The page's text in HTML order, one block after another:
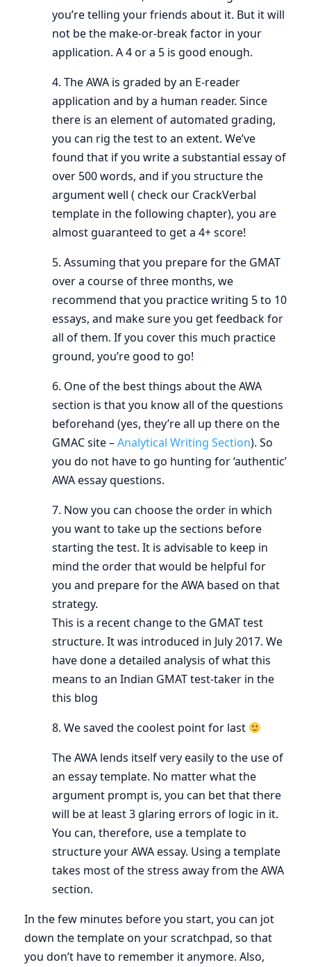
you’re telling your friends about it. But it will
not be the make-or-break factor in your
application. A 4 or a 5 is good enough.
4. The AWA is graded by an E-reader
application and by a human reader. Since
there is an element of automated grading,
you can rig the test to an extent. We’ve
found that if you write a substantial essay of
over 500 words, and if you structure the
argument well ( check our CrackVerbal
template in the following chapter), you are
almost guaranteed to get a 4+ score!
5. Assuming that you prepare for the GMAT
over a course of three months, we
recommend that you practice writing 5 to 10
essays, and make sure you get feedback for
all of them. If you cover this much practice
ground, you’re good to go!
6. One of the best things about the AWA
section is that you know all of the questions
beforehand (yes, they’re all up there on the
GMAC site –Analytical Writing Section). So
you do not have to go hunting for ‘authentic’
AWA essay questions.
7. Now you can choose the order in which
you want to take up the sections before
starting the test. It is advisable to keep in
mind the order that would be helpful for
you and prepare for the AWA based on that
strategy.
This is a recent change to the GMAT test
structure. It was introduced in July 2017. We
have done a detailed analysis of what this
means to an Indian GMAT test-taker in the
this blog
8. We saved the coolest point for last
The AWA lends itself very easily to the use of
an essay template. No matter what the
argument prompt is, you can bet that there
will be at least 3 glaring errors of logic in it.
You can, therefore, use a template to
structure your AWA essay. Using a template
takes most of the stress away from the AWA
section.
In the few minutes before you start, you can jot
down the template on your scratchpad, so that
you don’t have to remember it anymore. Also,